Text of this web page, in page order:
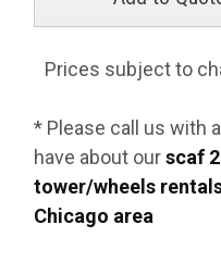
Prices subject to
* Please call us with
have about ourscaf
tower/wheels
Chicago area